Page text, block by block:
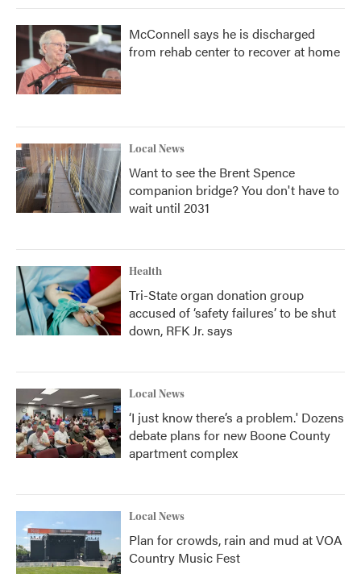
McConnell says he is discharged
from rehab center to recover at home
Local News
Want to see the Brent Spence
companion bridge? You don't have to
wait until 2031
Health
Tri-State organ donation group
accused of ‘safety failures’ to be shut
down, RFK Jr. says
Local News
‘I just know there’s a problem.' Dozens
debate plans for new Boone County
apartment complex
Local News
Plan for crowds, rain and mud at VOA
Country Music Fest